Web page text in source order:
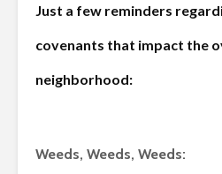
Just a few reminders
covenants that impact the
neighborhood:
Weeds, Weeds, Weeds: